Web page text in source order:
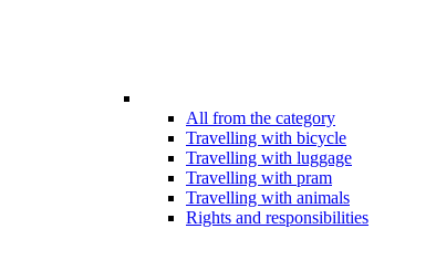
All from the category
Travelling with bicycle
Travelling with luggage
Travelling with pram
Travelling with animals
Rights and responsibilities